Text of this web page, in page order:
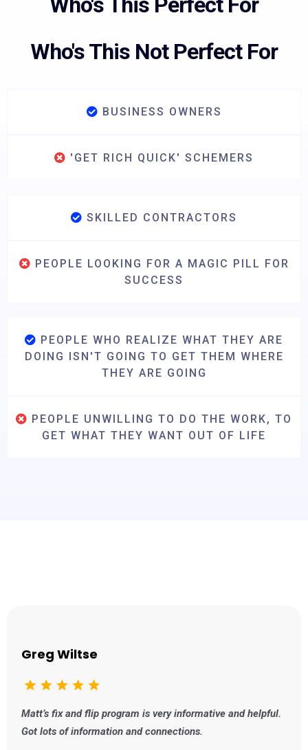
Who's This Not Perfect For
BUSINESS OWNERS
'GET RICH QUICK' SCHEMERS
SKILLED CONTRACTORS
PEOPLE LOOKING FOR A MAGIC PILL FOR
SUCCESS
PEOPLE WHO REALIZE WHAT THEY ARE
DOING ISN'T GOING TO GET THEM WHERE
THEY ARE GOING
PEOPLE UNWILLING TO DO THE WORK, TO
GET WHAT THEY WANT OUT OF LIFE
Greg Wiltse
Matt’s fix and flip program is very informative and helpful.
Got lots of information and connections.